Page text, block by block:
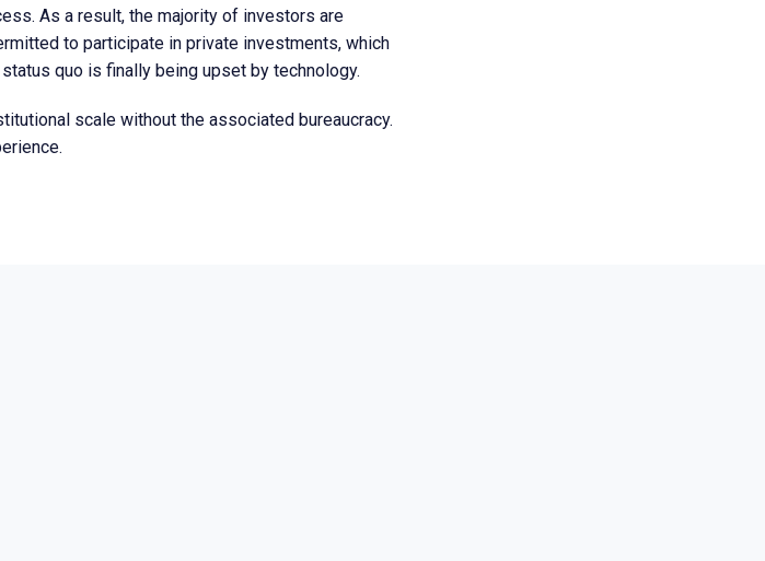
As a result, the majority of investors are
to participate in private investments, which
quo is finally being upset by technology.
scale without the associated bureaucracy.